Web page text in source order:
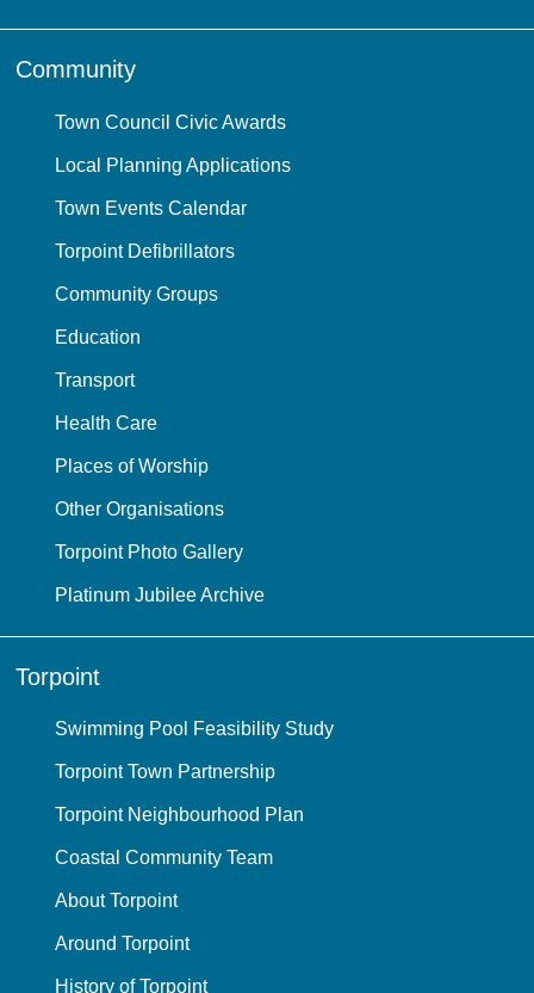
Community
Town Council Civic Awards
Local Planning Applications
Town Events Calendar
Torpoint Defibrillators
Community Groups
Education
Transport
Health Care
Places of Worship
Other Organisations
Torpoint Photo Gallery
Platinum Jubilee Archive
Torpoint
Swimming Pool Feasibility Study
Torpoint Town Partnership
Torpoint Neighbourhood Plan
Coastal Community Team
About Torpoint
Around Torpoint
History of Torpoint